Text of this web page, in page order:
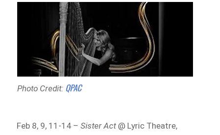
Photo Credit: QPAC
Feb 8, 9, 11-14 –Sister Act@ Lyric Theatre,